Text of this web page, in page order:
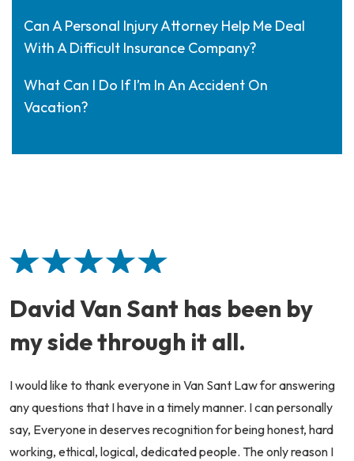
Can A Personal Injury Attorney Help Me Deal
With A Difficult Insurance Company?
What Can I Do If I’m In An Accident On
Vacation?
David Van Sant has been by
my side through it all.
I would like to thank everyone in Van Sant Law for answering
any questions that I have in a timely manner. I can personally
say, Everyone in deserves recognition for being honest, hard
working, ethical, logical, dedicated people. The only reason I